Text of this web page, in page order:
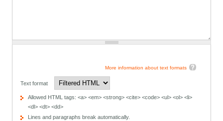
More information about text formats
Text format
Allowed HTML tags: <a> <em> <strong> <cite> <code> <ul> <ol> <li>
<dl> <dt> <dd>
Lines and paragraphs break automatically.